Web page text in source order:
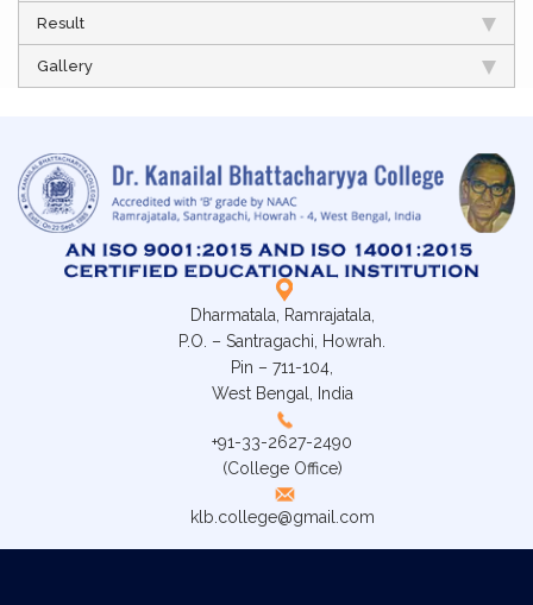
Result
Gallery
Dharmatala, Ramrajatala,
P.O. – Santragachi, Howrah.
Pin – 711-104,
West Bengal, India
+91-33-2627-2490
(College Office)
klb.college@gmail.com